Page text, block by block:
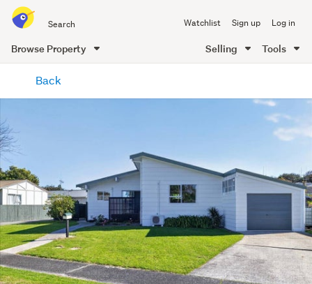
all
of
Me
Watchlist Sign up Log in
Browse Property Selling Tools
content
Back